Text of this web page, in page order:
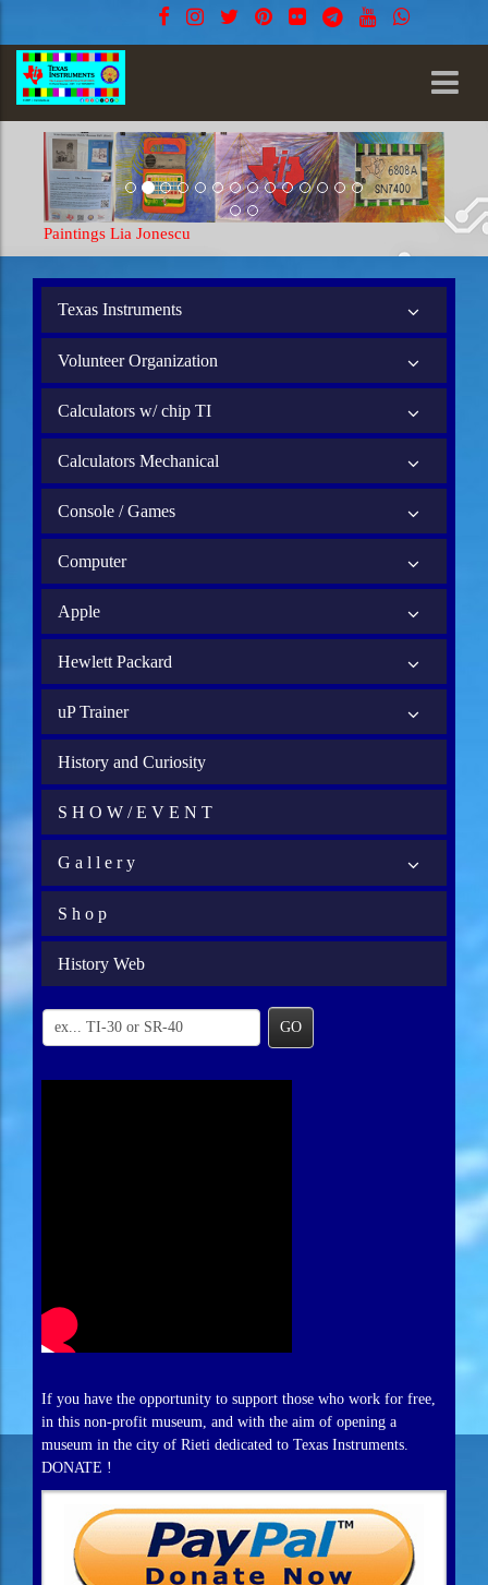
Paintings Lia Jonescu
Texas Instruments
Volunteer Organization
Calculators w/ chip TI
Calculators Mechanical
Console / Games
Computer
Apple
Hewlett Packard
uP Trainer
History and Curiosity
S H O W / E V E N T
G a l l e r y
S h o p
History Web
GO
If you have the opportunity to support those who work for free,
in this non-profit museum, and with the aim of opening a
museum in the city of Rieti dedicated to Texas Instruments.
DONATE !